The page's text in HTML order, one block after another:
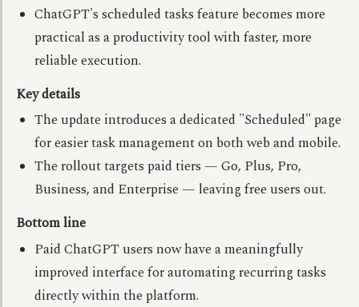
ChatGPT's scheduled tasks feature becomes more
practical as a productivity tool with faster, more
reliable execution.
Key details
The update introduces a dedicated "Scheduled" page
for easier task management on both web and mobile.
The rollout targets paid tiers — Go, Plus, Pro,
Business, and Enterprise — leaving free users out.
Bottom line
Paid ChatGPT users now have a meaningfully
improved interface for automating recurring tasks
directly within the platform.